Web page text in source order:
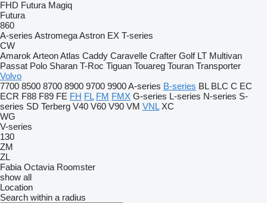
FHD Futura Magiq
Futura
860
A-series AstromegaAstron EX T-series
CW
Amarok ArteonAtlas Caddy Caravelle Crafter Golf LT Multivan
Passat Polo Sharan T-Roc Tiguan Touareg Touran Transporter
Volvo
7700 8500 8700 8900 9700 9900A-series B-series BL BLC C EC
ECR F88 F89 FE FH FL FM FMX G-series L-series N-series S-
series SD Terberg V40 V60 V90 VM VNL XC
WG
V-series
130
ZM
ZL
Fabia Octavia Roomster
show all
Location
Search within a radius